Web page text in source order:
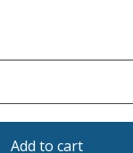
Add to cart